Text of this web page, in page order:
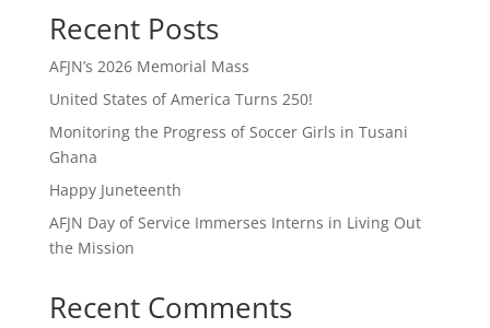
Recent Posts
AFJN’s 2026 Memorial Mass
United States of America Turns 250!
Monitoring the Progress of Soccer Girls in Tusani
Ghana
Happy Juneteenth
AFJN Day of Service Immerses Interns in Living Out
the Mission
Recent Comments